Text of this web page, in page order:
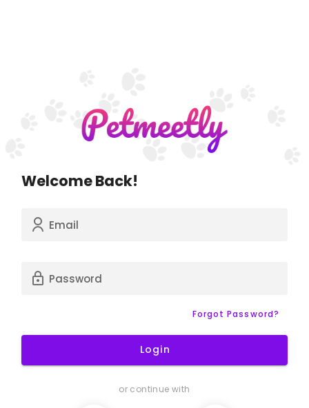
Welcome Back!
Email
Password
Forgot Password?
Login
or continue with